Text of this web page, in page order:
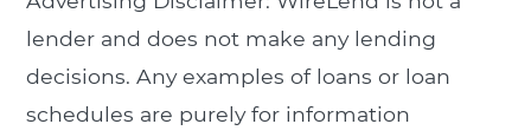
lender and does not make any lending
decisions. Any examples of loans or loan
schedules are purely for information